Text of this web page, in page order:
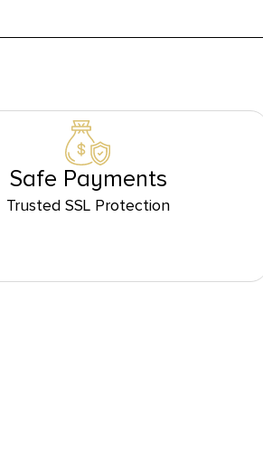
Safe Payments
Trusted SSL Protection